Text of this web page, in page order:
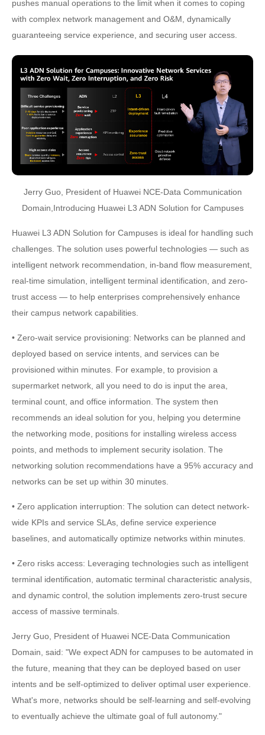
pushes manual operations to the limit when it comes to coping
with complex network management and O&M, dynamically
guaranteeing service experience, and securing user access.
Jerry Guo, President of Huawei NCE-Data Communication
Domain,Introducing Huawei L3 ADN Solution for Campuses
Huawei L3 ADN Solution for Campuses is ideal for handling such
challenges. The solution uses powerful technologies — such as
intelligent network recommendation, in-band flow measurement,
real-time simulation, intelligent terminal identification, and zero-
trust access — to help enterprises comprehensively enhance
their campus network capabilities.
• Zero-wait service provisioning: Networks can be planned and
deployed based on service intents, and services can be
provisioned within minutes. For example, to provision a
supermarket network, all you need to do is input the area,
terminal count, and office information. The system then
recommends an ideal solution for you, helping you determine
the networking mode, positions for installing wireless access
points, and methods to implement security isolation. The
networking solution recommendations have a 95% accuracy and
networks can be set up within 30 minutes.
• Zero application interruption: The solution can detect network-
wide KPIs and service SLAs, define service experience
baselines, and automatically optimize networks within minutes.
• Zero risks access: Leveraging technologies such as intelligent
terminal identification, automatic terminal characteristic analysis,
and dynamic control, the solution implements zero-trust secure
access of massive terminals.
Jerry Guo, President of Huawei NCE-Data Communication
Domain, said: "We expect ADN for campuses to be automated in
the future, meaning that they can be deployed based on user
intents and be self-optimized to deliver optimal user experience.
What's more, networks should be self-learning and self-evolving
to eventually achieve the ultimate goal of full autonomy."